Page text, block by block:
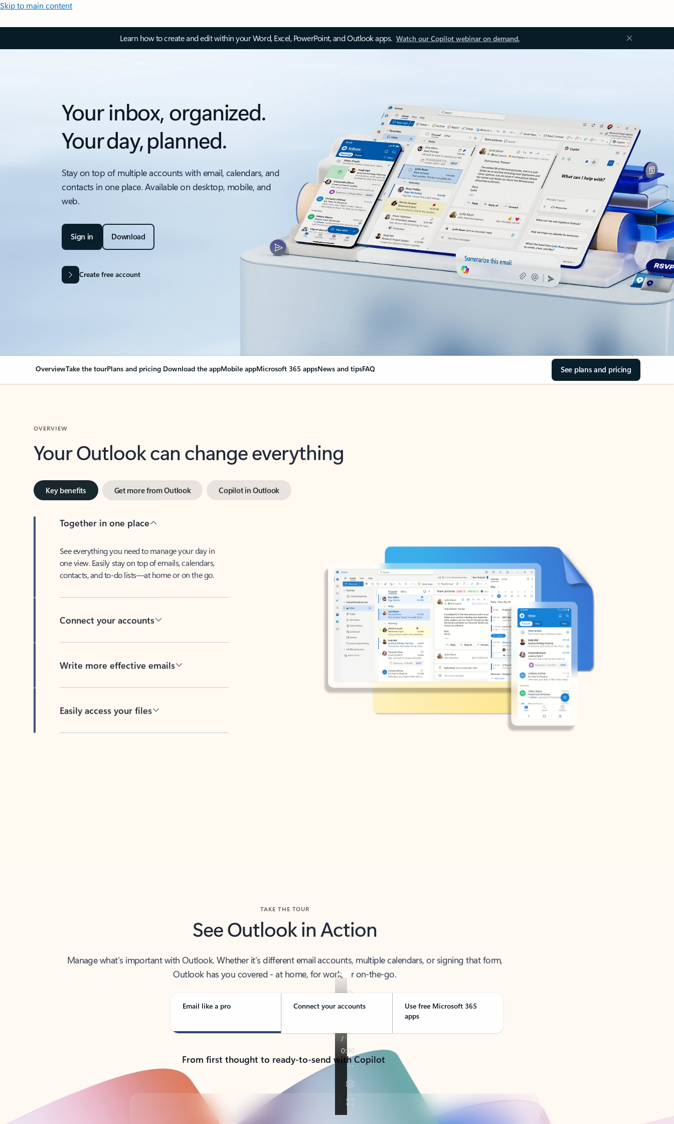
Skip to main content
Learn how to create and edit within your Word, Excel, PowerPoint, and Outlook apps. Watch our Copilot webinar on demand.
Your inbox, organized.
Your day, planned.
Stay on top of multiple accounts with email, calendars, and
contacts in one place. Available on desktop, mobile, and
web.
Sign in Download
Create free account
OverviewTake the tourPlans and pricing Download the appMobile appMicrosoft 365 appsNews and tipsFAQ See plans and pricing
Your Outlook can change everything
Key benefits Get more from Outlook Copilot in Outlook
Together in one place
See everything you need to manage your day in
one view. Easily stay on top of emails, calendars,
contacts, and to-do lists—at home or on the go.
Connect your accounts
Write more effective emails
Easily access your files
See Outlook in Action
Manage what’s important with Outlook. Whether it’s different email accounts, multiple calendars, or signing that form,
Outlook has you covered - at home, for work, or on-the-go.
Email like a pro Connect your accounts
Use free Microsoft 365
apps
From first thought to ready-to-send with Copilot